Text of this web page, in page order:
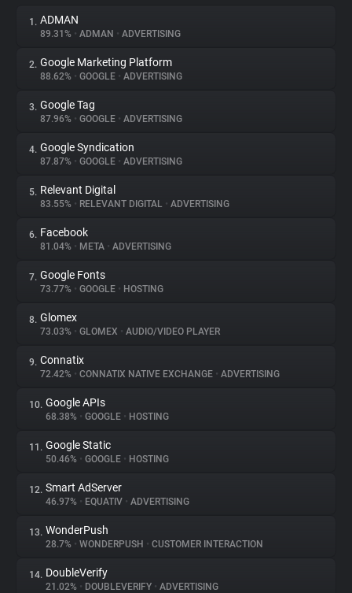
About
Trackers
Websites
Explorer
Tracking Reach
1. ADMAN
89.31% • ADMAN • ADVERTISING
2. Google Marketing Platform
88.62% • GOOGLE • ADVERTISING
3. Google Tag
87.96% • GOOGLE • ADVERTISING
4. Google Syndication
87.87% • GOOGLE • ADVERTISING
5. Relevant Digital
83.55% • RELEVANT DIGITAL • ADVERTISING
6. Facebook
81.04% • META • ADVERTISING
7. Google Fonts
73.77% • GOOGLE • HOSTING
8. Glomex
73.03% • GLOMEX • AUDIO/VIDEO PLAYER
9. Connatix
72.42% • CONNATIX NATIVE EXCHANGE • ADVERTISING
10. Google APIs
68.38% • GOOGLE • HOSTING
11. Google Static
50.46% • GOOGLE • HOSTING
12. Smart AdServer
46.97% • EQUATIV • ADVERTISING
13. WonderPush
28.7% • WONDERPUSH • CUSTOMER INTERACTION
14. DoubleVerify
21.02% • DOUBLEVERIFY • ADVERTISING